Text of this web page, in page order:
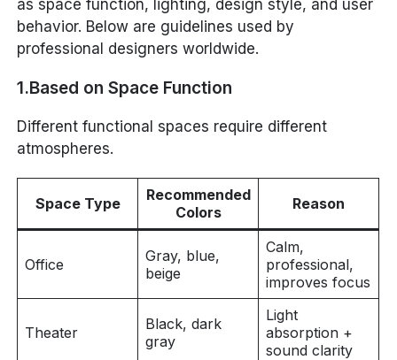
as space function, lighting, design style, and user
behavior. Below are guidelines used by
professional designers worldwide.
1.Based on Space Function
Different functional spaces require different
atmospheres.
Space Type
Recommended
Colors
Reason
Office
Gray, blue,
beige
Calm,
professional,
improves focus
Theater
Black, dark
gray
Light
absorption +
sound clarity